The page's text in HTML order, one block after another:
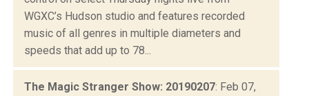
WGXC’s Hudson studio and features recorded
music of all genres in multiple diameters and
speeds that add up to 78...
The Magic Stranger Show: 20190207: Feb 07,